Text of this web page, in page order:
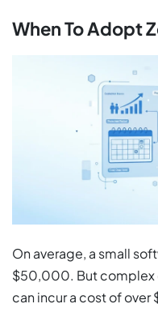
When To Adopt
On average, a small
$50,000. But complex
can incur a cost of